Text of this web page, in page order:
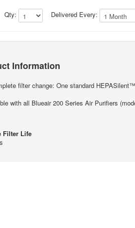
Qty: Delivered Every:
Information
filter change: One standard
with all Blueair 200 Series Air Purifiers
Filter Life